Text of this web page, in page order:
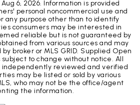
Aug 6, 2026. Information is provided
personal noncommercial use and
any purpose other than to identify
consumers may be interested in
reliable but is not guaranteed by
from various sources and may
broker or MLS GRID. Supplied Open
subject to change without notice. All
independently reviewed and verified
may be listed or sold by various
who may not be the office/agent
the information.